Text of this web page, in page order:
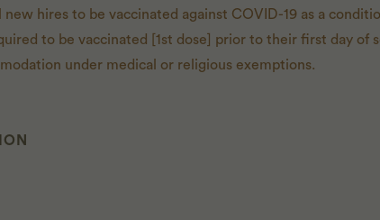
new hires to be vaccinated against COVID-19 as a
to be vaccinated [1st dose] prior to their first day of
under medical or religious exemptions.